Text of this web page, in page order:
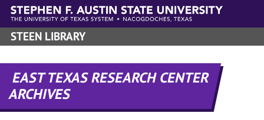
Skip to main content
STEEN LIBRARY
EAST TEXAS RESEARCH CENTER
ARCHIVES